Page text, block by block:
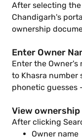
After selecting the
Chandigarh's
ownership
Enter Owner
Enter the
to Khasra number
phonetic guesses
View
After clicking
Owner name